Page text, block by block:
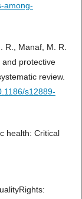
among-
R., Manaf, M. R.
and protective
review.
s12889-
health: Critical